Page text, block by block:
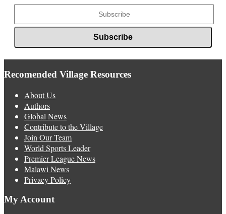
Recomended Village Resources
About Us
Authors
Global News
Contribute to the Village
Join Our Team
World Sports Leader
Premier League News
Malawi News
Privacy Policy
My Account